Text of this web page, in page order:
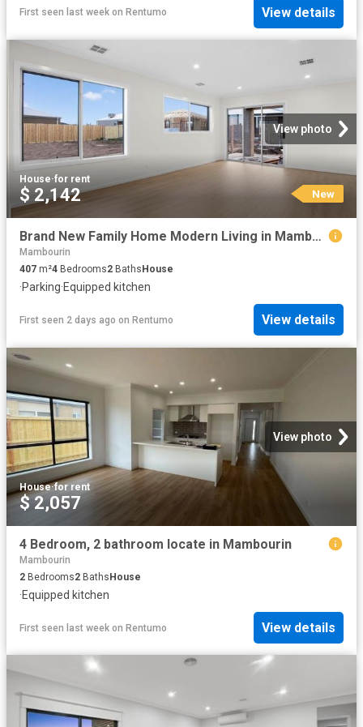
First seen last week on Rentumo View details
View photo
House·for rent
$ 2,142 New
Brand New Family Home Modern Living in Mambourin
Mambourin
407 m²4 Bedrooms2 Baths House
·Parking·Equipped kitchen
First seen 2 days ago on Rentumo View details
View photo
House·for rent
$ 2,057
4 Bedroom, 2 bathroom locate in Mambourin
Mambourin
2 Bedrooms2 BathsHouse
·Equipped kitchen
First seen last week on Rentumo View details